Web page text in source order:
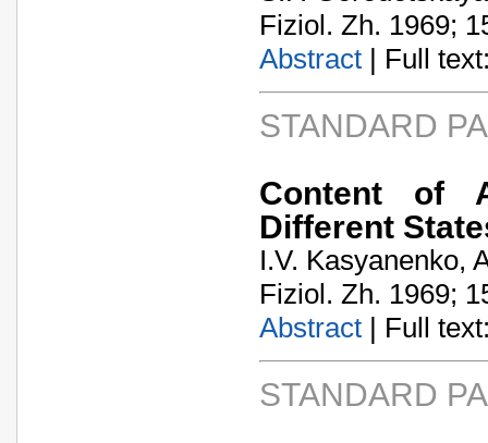
Fiziol. Zh. 1969;
Abstract | Full
STANDARD
Content of
Different
I.V. Kasyanenko,
Fiziol. Zh. 1969;
Abstract | Full
STANDARD